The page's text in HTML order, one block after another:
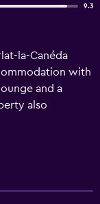
9.3
la-Canéda
with
and a
also
The inn
WiFi. At the inn,